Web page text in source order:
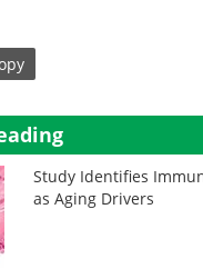
Study Identifies
as Aging Drivers